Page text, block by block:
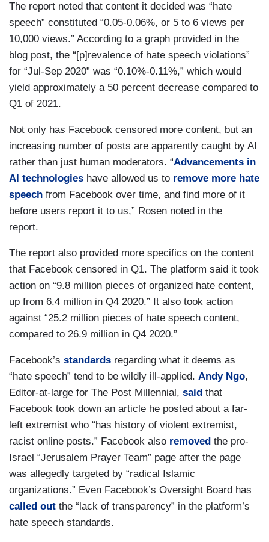
The report noted that content it decided was “hate
speech” constituted “0.05-0.06%, or 5 to 6 views per
10,000 views.” According to a graph provided in the
blog post, the “[p]revalence of hate speech violations”
for “Jul-Sep 2020” was “0.10%-0.11%,” which would
yield approximately a 50 percent decrease compared to
Q1 of 2021.
Not only has Facebook censored more content, but an
increasing number of posts are apparently caught by AI
rather than just human moderators. “Advancements in
AI technologies have allowed us to remove more hate
speech from Facebook over time, and find more of it
before users report it to us,” Rosen noted in the
report.
The report also provided more specifics on the content
that Facebook censored in Q1. The platform said it took
action on “9.8 million pieces of organized hate content,
up from 6.4 million in Q4 2020.” It also took action
against “25.2 million pieces of hate speech content,
compared to 26.9 million in Q4 2020.”
Facebook’s standards regarding what it deems as
“hate speech” tend to be wildly ill-applied. Andy Ngo,
Editor-at-large for The Post Millennial, said that
Facebook took down an article he posted about a far-
left extremist who “has history of violent extremist,
racist online posts.” Facebook also removed the pro-
Israel “Jerusalem Prayer Team” page after the page
was allegedly targeted by “radical Islamic
organizations.” Even Facebook’s Oversight Board has
called out the “lack of transparency” in the platform’s
hate speech standards.